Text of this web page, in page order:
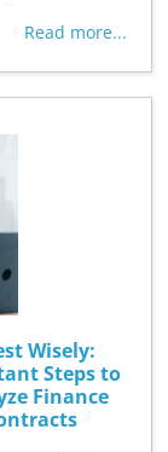
Read more...
Wisely:
Steps to
Finance